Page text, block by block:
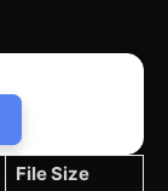
File Size